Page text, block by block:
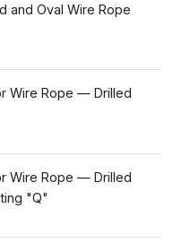
and Oval Wire Rope
Wire Rope — Drilled
Wire Rope — Drilled
"Q"